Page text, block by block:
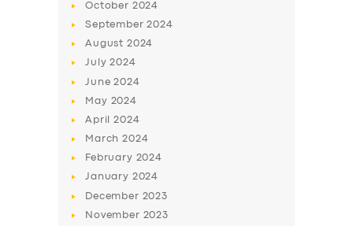
BUSINESS
October 2024
September2024
August 2024
July2024
June2024
May 2024
April2024
March2024
February 2024
January 2024
December 2023
November 2023